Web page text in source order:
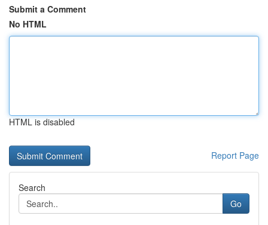
Submit a Comment
No HTML
HTML is disabled
Report Page
Search
Go